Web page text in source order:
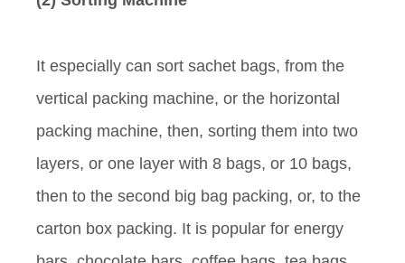
It especially can sort sachet bags, from the
vertical packing machine, or the horizontal
packing machine, then, sorting them into two
layers, or one layer with 8 bags, or 10 bags,
then to the second big bag packing, or, to the
carton box packing. It is popular for energy